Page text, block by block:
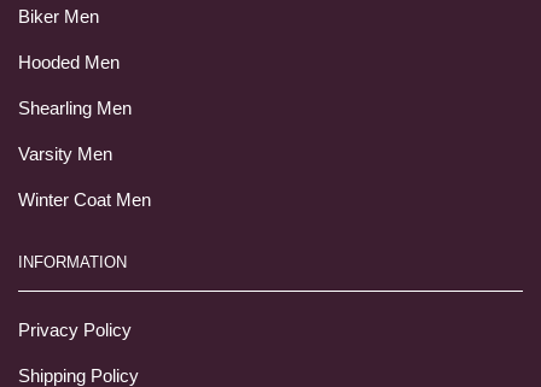
Biker Men
Hooded Men
Shearling Men
Varsity Men
Winter Coat Men
INFORMATION
Privacy Policy
Shipping Policy